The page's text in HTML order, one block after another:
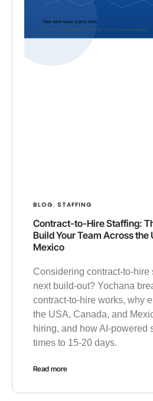
BLOG STAFFING
Contract-to-Hire Staffing:
Build Your Team Across the
Mexico
Considering contract-to-hire
next build-out? Yochana
contract-to-hire works, why
the USA, Canada, and
hiring, and how AI-powered
times to 15-20 days.
Read more